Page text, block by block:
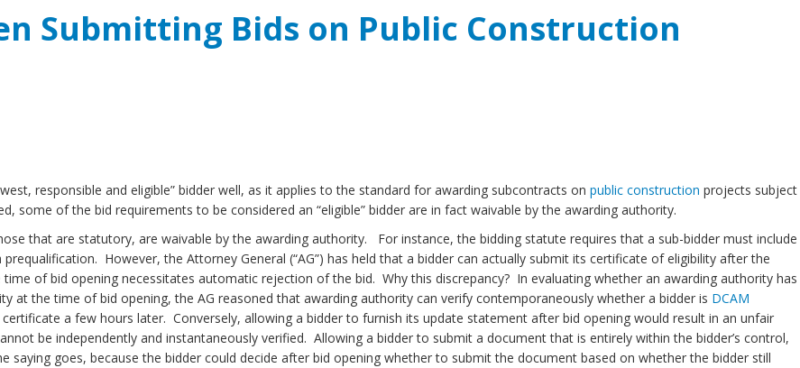
Submitting Bids on Public Construction
responsible and eligible” bidder well, as it applies to the standard for awarding subcontracts on public construction projects subject
some of the bid requirements to be considered an “eligible” bidder are in fact waivable by the awarding authority.
that are statutory, are waivable by the awarding authority. For instance, the bidding statute requires that a sub-bidder must include
However, the Attorney General (“AG”) has held that a bidder can actually submit its certificate of eligibility after the
of bid opening necessitates automatic rejection of the bid. Why this discrepancy? In evaluating whether an awarding authority has
at the time of bid opening, the AG reasoned that awarding authority can verify contemporaneously whether a bidder is DCAM
a few hours later. Conversely, allowing a bidder to furnish its update statement after bid opening would result in an unfair
be independently and instantaneously verified. Allowing a bidder to submit a document that is entirely within the bidder’s control,
saying goes, because the bidder could decide after bid opening whether to submit the document based on whether the bidder still